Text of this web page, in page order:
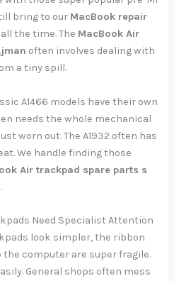
bring to our MacBook repair
all the time. The MacBook Air
often involves dealing with
a tiny spill.
A1466 models have their own
needs the whole mechanical
worn out. The A1932 often has
We handle finding those
Air trackpad spare parts s
Need Specialist Attention
look simpler, the ribbon
computer are super fragile.
General shops often mess